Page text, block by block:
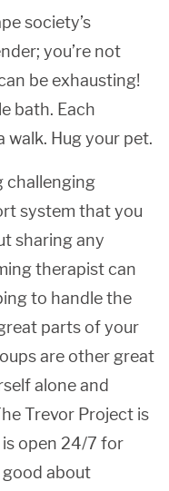
society’s
you’re not
be exhausting!
bath. Each
walk. Hug your pet.
challenging
system that you
sharing any
therapist can
to handle the
parts of your
are other great
alone and
Trevor Project is
open 24/7 for
good about